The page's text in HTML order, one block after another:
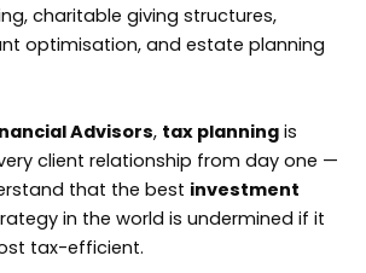
charitable giving structures,
optimisation, and estate planning
Advisors, tax planning is
client relationship from day one —
that the best investment
in the world is undermined if it
tax-efficient.